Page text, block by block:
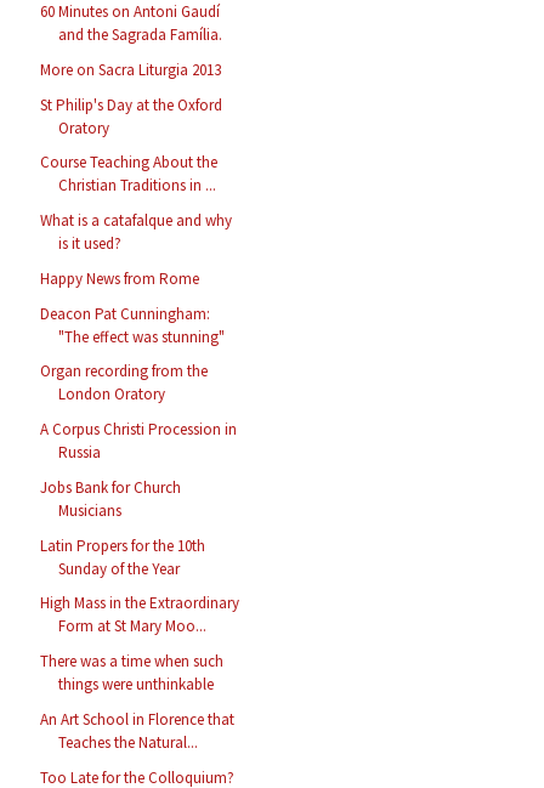
60 Minutes on Antoni Gaudí
and the Sagrada Família.
More on Sacra Liturgia 2013
St Philip's Day at the Oxford
Oratory
Course Teaching About the
Christian Traditions in ...
What is a catafalque and why
is it used?
Happy News from Rome
Deacon Pat Cunningham:
"The effect was stunning"
Organ recording from the
London Oratory
A Corpus Christi Procession in
Russia
Jobs Bank for Church
Musicians
Latin Propers for the 10th
Sunday of the Year
High Mass in the Extraordinary
Form at St Mary Moo...
There was a time when such
things were unthinkable
An Art School in Florence that
Teaches the Natural...
Too Late for the Colloquium?